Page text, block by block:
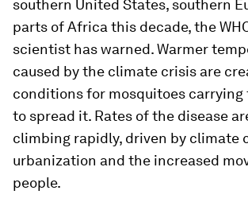
southern United States, southern
parts of Africa this decade, the
scientist has warned. Warmer
caused by the climate crisis are
conditions for mosquitoes
to spread it. Rates of the disease
climbing rapidly, driven by climate
urbanization and the increased
people.